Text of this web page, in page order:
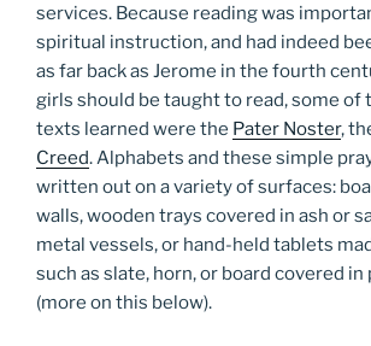
services. Because reading was
spiritual instruction, and had indeed
as far back as Jerome in the fourth
girls should be taught to read, some of
texts learned were the Pater Noster,
Creed. Alphabets and these simple
written out on a variety of surfaces:
walls, wooden trays covered in ash or
metal vessels, or hand-held tablets
such as slate, horn, or board covered
(more on this below).